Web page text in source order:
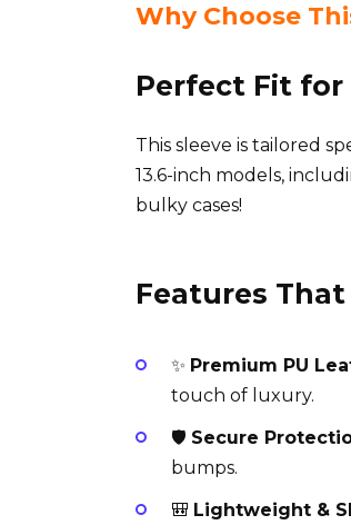
Why Choose
Perfect Fit for
This sleeve is tailored
13.6-inch models,
bulky cases!
Features
✨ Premium PU
touch of luxury.
🛡️ Secure
bumps.
🎒 Lightweight &